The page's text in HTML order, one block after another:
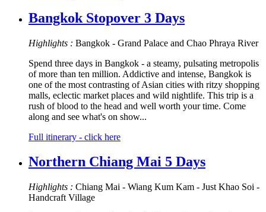
Bangkok Stopover 3 Days
Highlights : Bangkok - Grand Palace and Chao Phraya River
Spend three days in Bangkok - a steamy, pulsating metropolis
of more than ten million. Addictive and intense, Bangkok is
one of the most contrasting of Asian cities with ritzy shopping
malls, eclectic market places and wild nightlife. This trip is a
rush of blood to the head and well worth your time. Come
along and see what's on show...
Full itinerary - click here
Northern Chiang Mai 5 Days
Highlights : Chiang Mai - Wiang Kum Kam - Just Khao Soi -
Handcraft Village